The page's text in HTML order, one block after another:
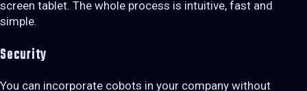
screen tablet. The whole process is intuitive, fast and
simple.
Security
You can incorporate cobots in your company without